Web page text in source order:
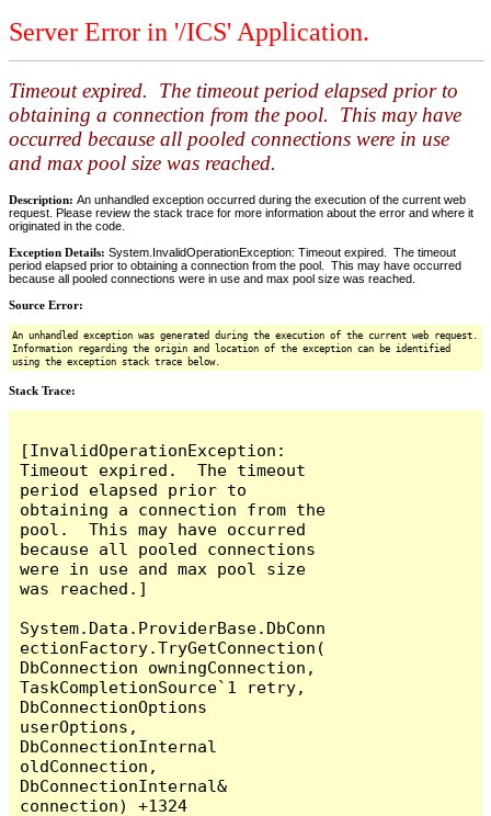
Server Error in '/ICS' Application.
Timeout expired. The timeout period elapsed prior to
obtaining a connection from the pool. This may have
occurred because all pooled connections were in use
and max pool size was reached.
Description: An unhandled exception occurred during the execution of the current web
request. Please review the stack trace for more information about the error and where it
originated in the code.
Exception Details: System.InvalidOperationException: Timeout expired. The timeout
period elapsed prior to obtaining a connection from the pool. This may have occurred
because all pooled connections were in use and max pool size was reached.
Source Error:
An unhandled exception was generated during the execution of the current web request.
Information regarding the origin and location of the exception can be identified
using the exception stack trace below.
Stack Trace:
[InvalidOperationException:
Timeout expired.  The timeout
period elapsed prior to
obtaining a connection from the
pool.  This may have occurred
because all pooled connections
were in use and max pool size
was reached.]
System.Data.ProviderBase.DbConn
ectionFactory.TryGetConnection(
DbConnection owningConnection,
TaskCompletionSource`1 retry,
DbConnectionOptions
userOptions,
DbConnectionInternal
oldConnection,
DbConnectionInternal&
connection) +1324